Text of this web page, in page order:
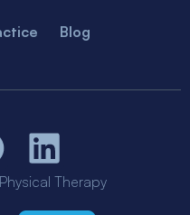
Blog
Therapy